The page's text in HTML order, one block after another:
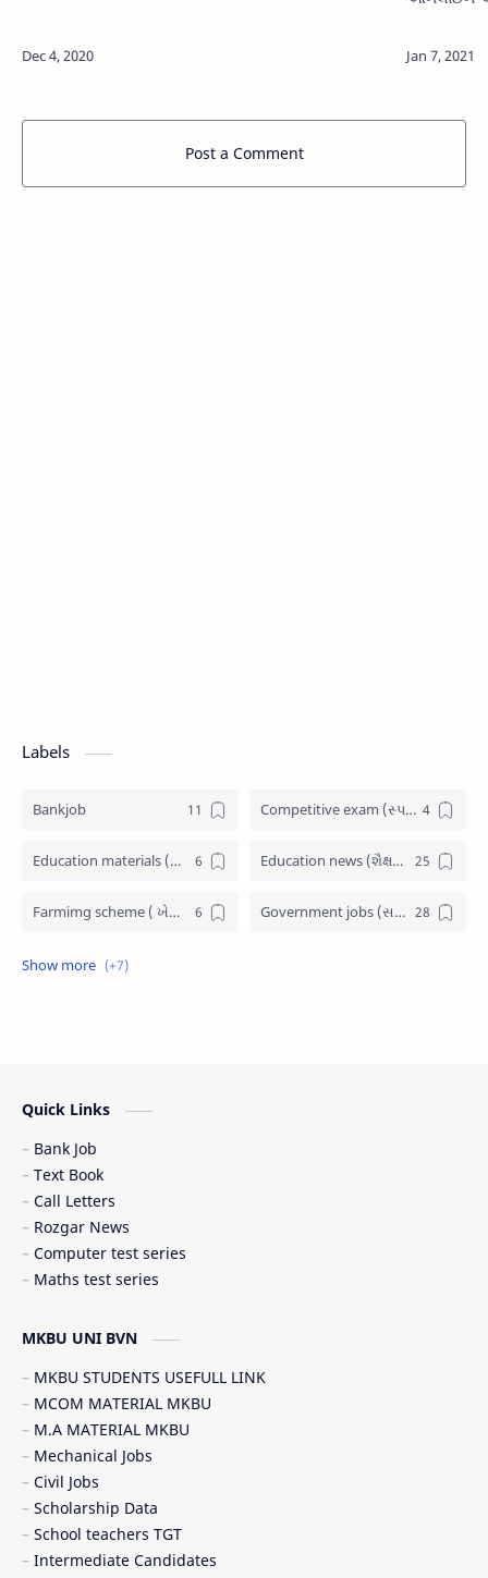
Post a Comment
Labels
Bankjob Competitive exam (સ્પર્ધાત્મક પરીક્ષા)
Education materials (શૈક્ષણિક પુસ્તકો) Education news (શૈક્ષણિક સમાચાર)
Farmimg scheme ( ખેતીવાડી યોજના ) Government jobs (સરકારી નોકરી)
Quick Links
Bank Job
Text Book
Call Letters
Rozgar News
Computer test series
Maths test series
MKBU UNI BVN
MKBU STUDENTS USEFULL LINK
MCOM MATERIAL MKBU
M.A MATERIAL MKBU
Mechanical Jobs
Civil Jobs
Scholarship Data
School teachers TGT
Intermediate Candidates